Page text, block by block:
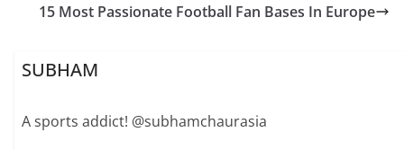
15 Most Passionate Football Fan Bases In Europe
SUBHAM
A sports addict! @subhamchaurasia